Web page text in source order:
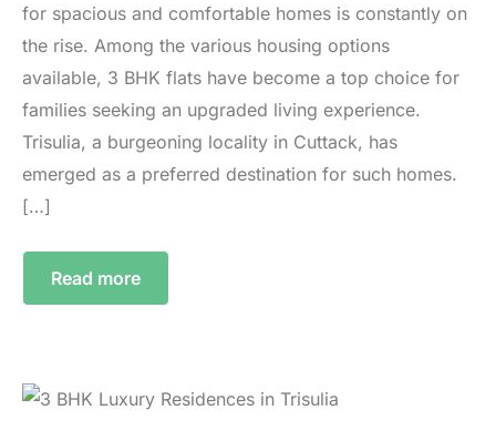
for spacious and comfortable homes is constantly on
the rise. Among the various housing options
available, 3 BHK flats have become a top choice for
families seeking an upgraded living experience.
Trisulia, a burgeoning locality in Cuttack, has
emerged as a preferred destination for such homes.
[…]
Read more